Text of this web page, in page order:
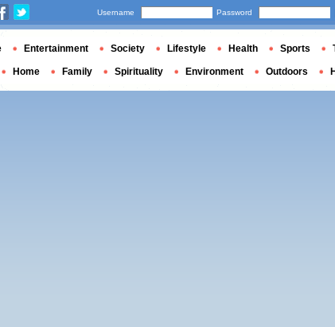
Username Password
Entertainment Society Lifestyle Health Sports
Home Family Spirituality Environment Outdoors